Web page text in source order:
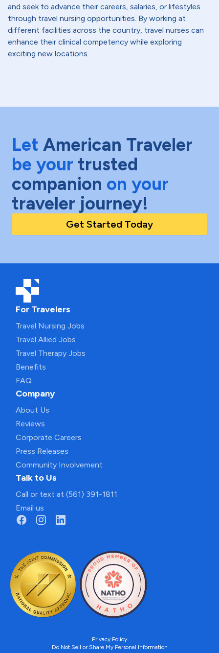
and seek to advance their careers, salaries, or lifestyles
through travel nursing opportunities. By working at
different facilities across the country, travel nurses can
enhance their clinical competency while exploring
exciting new locations.
Let American Traveler
be your trusted
companion on your
traveler journey!
Get Started Today
For Travelers
Travel Nursing Jobs
Travel Allied Jobs
Travel Therapy Jobs
Benefits
FAQ
Company
About Us
Reviews
Corporate Careers
Press Releases
Community Involvement
Talk to Us
Call or text at (561) 391-1811
Email us
Privacy Policy
Do Not Sell or Share My Personal Information